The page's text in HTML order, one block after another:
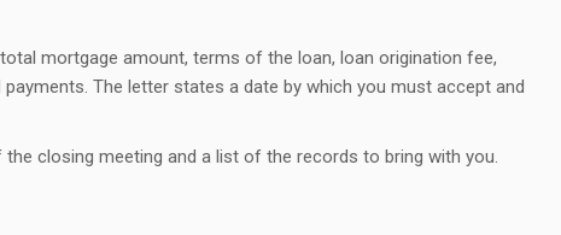
mortgage amount, terms of the loan, loan origination fee,
The letter states a date by which you must accept and
closing meeting and a list of the records to bring with you.